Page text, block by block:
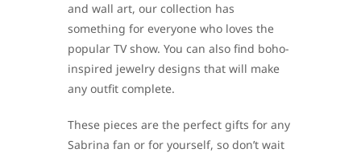
and wall art, our collection has
something for everyone who loves the
popular TV show. You can also find boho-
inspired jewelry designs that will make
any outfit complete.
These pieces are the perfect gifts for any
Sabrina fan or for yourself, so don’t wait